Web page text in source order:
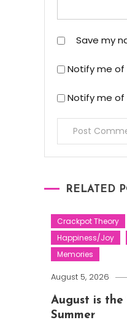
Save my
Notify me
Notify me of
RELATED
Crackpot Theory
Happiness/Joy
Memories
August 5, 2026
August is the
Summer